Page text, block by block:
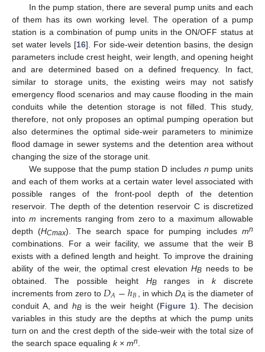
In the pump station, there are several pump units and each
of them has its own working level. The operation of a pump
station is a combination of pump units in the ON/OFF status at
set water levels [16]. For side-weir detention basins, the design
parameters include crest height, weir length, and opening height
and are determined based on a defined frequency. In fact,
similar to storage units, the existing weirs may not satisfy
emergency flood scenarios and may cause flooding in the main
conduits while the detention storage is not filled. This study,
therefore, not only proposes an optimal pumping operation but
also determines the optimal side-weir parameters to minimize
flood damage in sewer systems and the detention area without
changing the size of the storage unit.
We suppose that the pump station D includes n pump units
and each of them works at a certain water level associated with
possible ranges of the front-pool depth of the detention
reservoir. The depth of the detention reservoir C is discretized
intom increments ranging from zero to a maximum allowable
depth (HCmax). The search space for pumping includes mn
combinations. For a weir facility, we assume that the weir B
exists with a defined length and height. To improve the draining
ability of the weir, the optimal crest elevationHB needs to be
obtained. The possible height HBranges inkdiscrete
increments from zero to 𝐷𝐴−ℎ𝐵 , in which DA is the diameter of
conduit A, and hBis the weir height (Figure 1). The decision
variables in this study are the depths at which the pump units
turn on and the crest depth of the side-weir with the total size of
the search space equaling k × mn